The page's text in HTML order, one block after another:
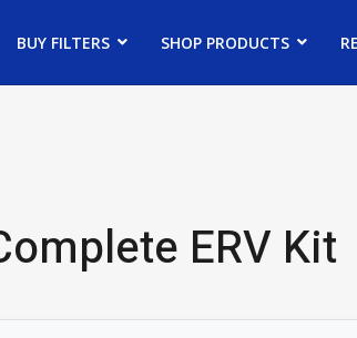
BUY FILTERS SHOP PRODUCTS
ERV Kit